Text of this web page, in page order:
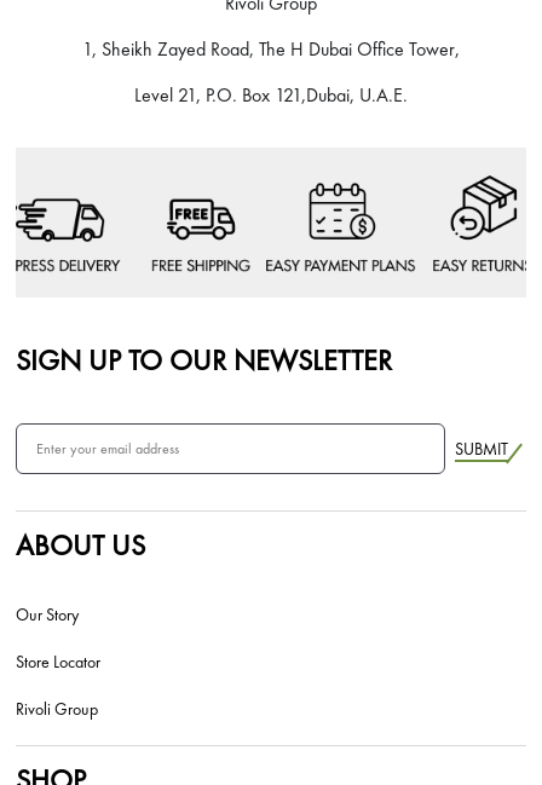
1, Sheikh Zayed Road, The H Dubai Office Tower,
Level 21, P.O. Box 121,Dubai, U.A.E.
SIGN UP TO OUR NEWSLETTER
SUBMIT
ABOUT US
Our Story
Store Locator
Rivoli Group